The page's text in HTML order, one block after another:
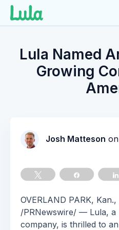
contentLula Named
Growing
Josh Matteson on
Share
OVERLAND PARK,
/PRNewswire/ — Lula, a
company, is thrilled to